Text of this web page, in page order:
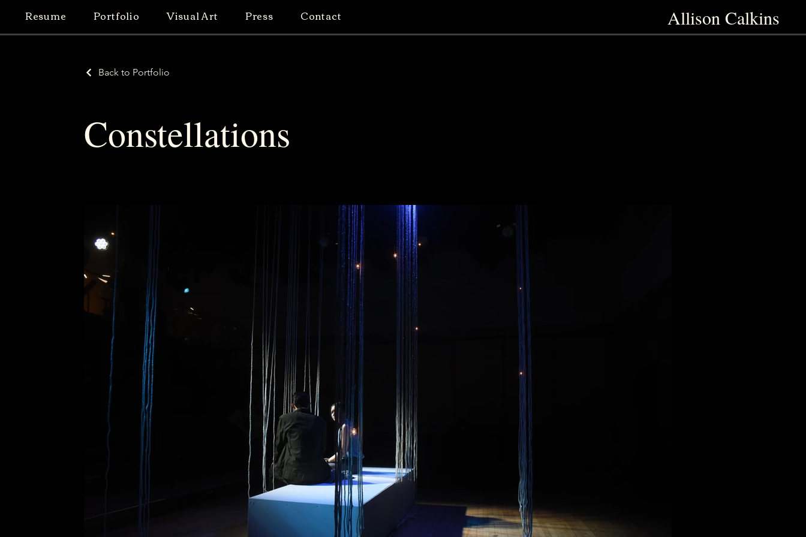
Resume Portfolio Visual Art Press Contact Allison Calkins
Back to Portfolio
Constellations